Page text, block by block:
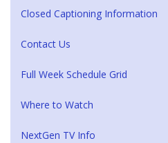
Closed Captioning Information
Contact Us
Full Week Schedule Grid
Where to Watch
NextGen TV Info